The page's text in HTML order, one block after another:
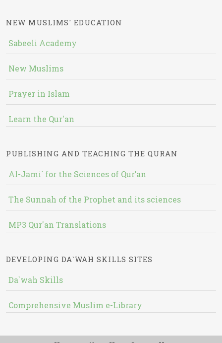
NEW MUSLIMS' EDUCATION
Sabeeli Academy
New Muslims
Prayer in Islam
Learn the Qur'an
PUBLISHING AND TEACHING THE QURAN
Al-Jami` for the Sciences of Qur’an
The Sunnah of the Prophet and its sciences
MP3 Qur'an Translations
DEVELOPING DA`WAH SKILLS SITES
Da`wah Skills
Comprehensive Muslim e-Library